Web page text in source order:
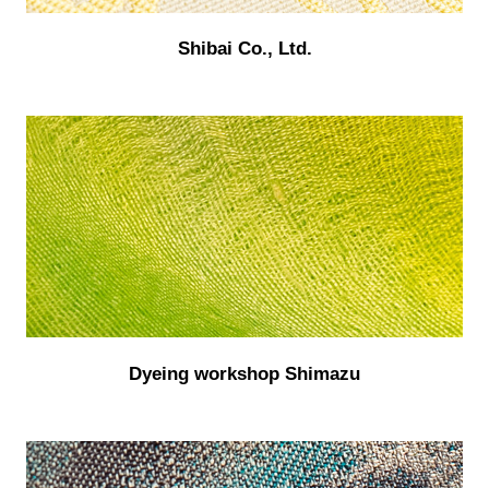
Shibai Co., Ltd.
Dyeing workshop Shimazu